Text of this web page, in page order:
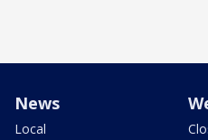
News
Local